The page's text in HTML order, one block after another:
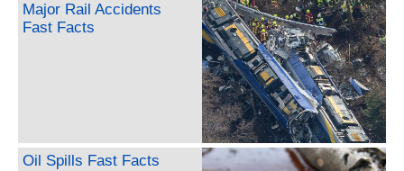
Major Rail Accidents
Fast Facts
Oil Spills Fast Facts